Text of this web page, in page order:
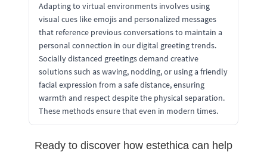
Adapting to virtual environments involves using
visual cues like emojis and personalized messages
that reference previous conversations to maintain a
personal connection in our digital greeting trends.
Socially distanced greetings demand creative
solutions such as waving, nodding, or using a friendly
facial expression from a safe distance, ensuring
warmth and respect despite the physical separation.
These methods ensure that even in modern times.
Ready to discover how estethica can help